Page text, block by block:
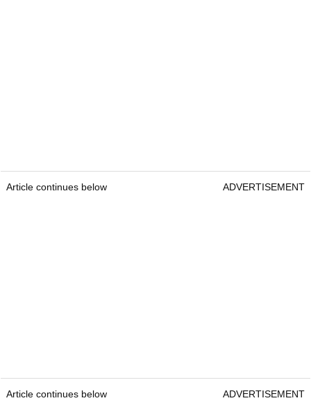
Article continues below ADVERTISEMENT
Article continues below ADVERTISEMENT